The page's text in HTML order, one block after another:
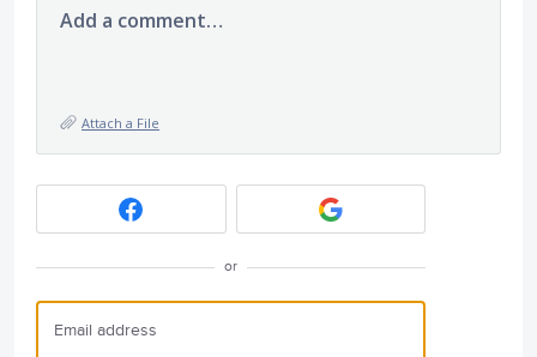
Add a comment…
Attach a File
or